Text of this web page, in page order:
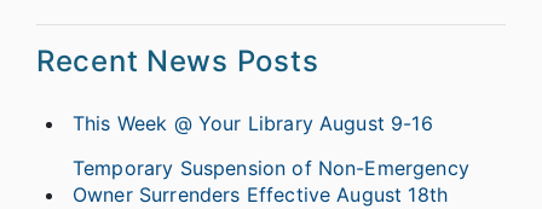
Recent News Posts
This Week @ Your Library August 9-16
Temporary Suspension of Non-Emergency
Owner Surrenders Effective August 18th